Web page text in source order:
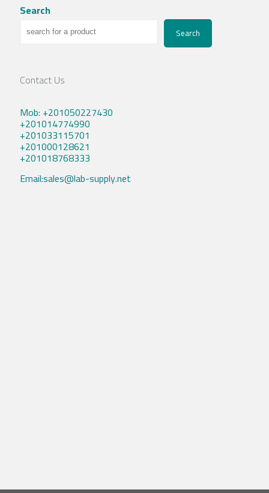
Search
Search
Contact Us
Mob: +201050227430
+201014774990
+201033115701
+201000128621
+201018768333
Email:sales@lab-supply.net